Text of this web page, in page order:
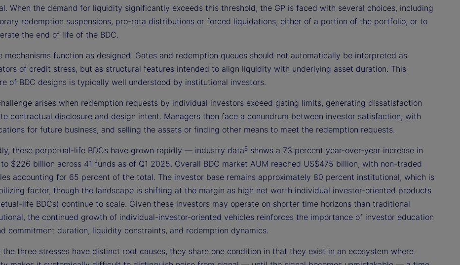
When the demand for liquidity significantly exceeds this threshold, the GP is faced with several choices, including
redemption suspensions, pro-rata distributions or forced liquidations, either of a portion of the portfolio, or to
the end of life of the BDC.
mechanisms function as designed. Gates and redemption queues should not automatically be interpreted as
of credit stress, but as structural features intended to align liquidity with underlying asset duration. This
of BDC designs is typically well understood by institutional investors.
arises when redemption requests by individual investors exceed gating limits, generating dissatisfaction
contractual disclosure and design intent. Managers then face a conundrum between investor satisfaction, with
for future business, and selling the assets or finding other means to meet the redemption requests.
these perpetual-life BDCs have grown rapidly — industry data5 shows a 73 percent year-over-year increase in
$226 billion across 41 funds as of Q1 2025. Overall BDC market AUM reached US$475 billion, with non-traded
accounting for 65 percent of the total. The investor base remains approximately 80 percent institutional, which is
factor, though the landscape is shifting at the margin as high net worth individual investor-oriented products
life BDCs) continue to scale. Given these investors may operate on shorter time horizons than traditional
the continued growth of individual-investor-oriented vehicles reinforces the importance of investor education
commitment duration, liquidity constraints, and redemption dynamics.
the three stresses have distinct root causes, they share one condition in that they exist in an ecosystem where